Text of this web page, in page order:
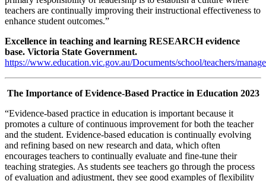
teachers are continually improving their instructional effectiveness to
enhance student outcomes.”
Excellence in teaching and learning RESEARCH evidence
base. Victoria State Government.
https://www.education.vic.gov.au/Documents/school/teachers/
The Importance of Evidence-Based Practice in Education 2023
“Evidence-based practice in education is important because it
promotes a culture of continuous improvement for both the teacher
and the student. Evidence-based education is continually evolving
and refining based on new research and data, which often
encourages teachers to continually evaluate and fine-tune their
teaching strategies. As students see teachers go through the process
of evaluation and adjustment, they see good examples of flexibility